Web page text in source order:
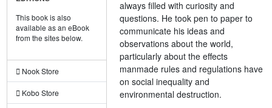
This book is also
available as an eBook
from the sites below.
Nook Store
Kobo Store
always filled with curiosity and
questions. He took pen to paper to
communicate his ideas and
observations about the world,
particularly about the effects
manmade rules and regulations have
on social inequality and
environmental destruction.